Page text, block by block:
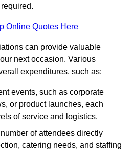
Online Quotes Here
can provide valuable
next occasion. Various
expenditures, such as:
events, such as corporate
or product launches, each
of service and logistics.
of attendees directly
catering needs, and staffing